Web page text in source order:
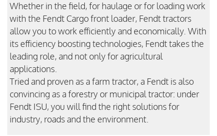
Whether in the field, for haulage or for loading work
with the Fendt Cargo front loader, Fendt tractors
allow you to work efficiently and economically. With
its efficiency boosting technologies, Fendt takes the
leading role, and not only for agricultural
applications.
Tried and proven as a farm tractor, a Fendt is also
convincing as a forestry or municipal tractor: under
Fendt ISU, you will find the right solutions for
industry, roads and the environment.